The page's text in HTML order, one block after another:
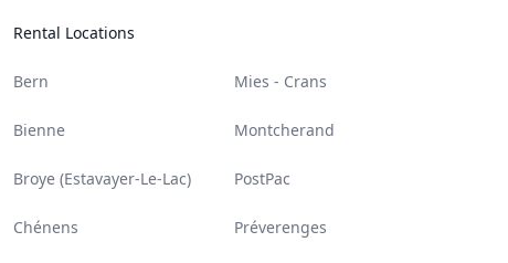
Rental Locations
Bern
Bienne
Broye (Estavayer-Le-Lac)
Chénens
Mies - Crans
Montcherand
PostPac
Préverenges